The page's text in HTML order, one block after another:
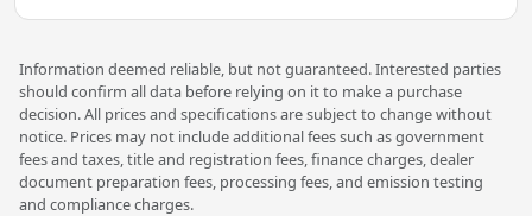
Information deemed reliable, but not guaranteed. Interested parties
should confirm all data before relying on it to make a purchase
decision. All prices and specifications are subject to change without
notice. Prices may not include additional fees such as government
fees and taxes, title and registration fees, finance charges, dealer
document preparation fees, processing fees, and emission testing
and compliance charges.